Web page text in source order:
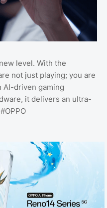
level. With the
not just playing; you are
AI-driven gaming
it delivers an ultra-